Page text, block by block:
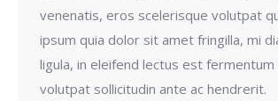
venenatis, eros scelerisque volutpat
ipsum quia dolor sit amet fringilla, mi
ligula, in eleifend lectus est fermentum
volutpat sollicitudin ante ac hendrerit.